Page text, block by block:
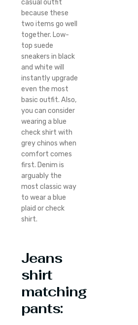
casual outfit
because these
two items go well
together. Low-
top suede
sneakers in black
and white will
instantly upgrade
even the most
basic outfit. Also,
you can consider
wearing a blue
check shirt with
grey chinos when
comfort comes
first. Denim is
arguably the
most classic way
to wear a blue
plaid or check
shirt.
Jeans
shirt
matching
pants: